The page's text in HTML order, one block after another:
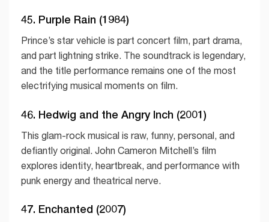
45. Purple Rain (1984)
Prince’s star vehicle is part concert film, part drama,
and part lightning strike. The soundtrack is legendary,
and the title performance remains one of the most
electrifying musical moments on film.
46. Hedwig and the Angry Inch (2001)
This glam-rock musical is raw, funny, personal, and
defiantly original. John Cameron Mitchell’s film
explores identity, heartbreak, and performance with
punk energy and theatrical nerve.
47. Enchanted (2007)